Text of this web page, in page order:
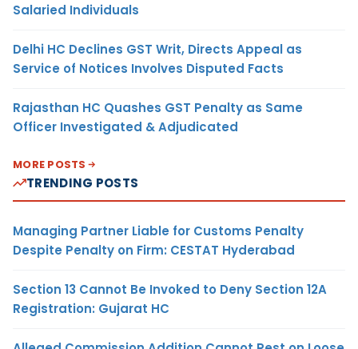
Salaried Individuals
Delhi HC Declines GST Writ, Directs Appeal as
Service of Notices Involves Disputed Facts
Rajasthan HC Quashes GST Penalty as Same
Officer Investigated & Adjudicated
MORE POSTS
TRENDING POSTS
Managing Partner Liable for Customs Penalty
Despite Penalty on Firm: CESTAT Hyderabad
Section 13 Cannot Be Invoked to Deny Section 12A
Registration: Gujarat HC